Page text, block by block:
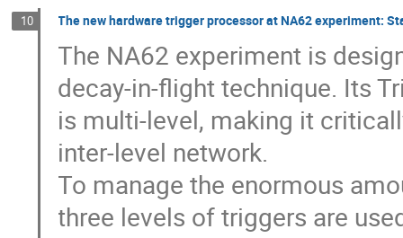
10 The new hardware trigger processor at NA62 experiment:
The NA62 experiment is
decay-in-flight technique. Its
is multi-level, making it
inter-level network.
To manage the enormous
three levels of triggers are